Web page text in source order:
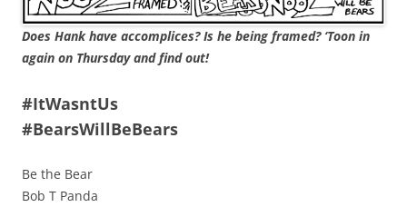
Does Hank have accomplices? Is he being framed? ‘Toon in
again on Thursday and find out!
#ItWasntUs
#BearsWillBeBears
Be the Bear
Bob T Panda